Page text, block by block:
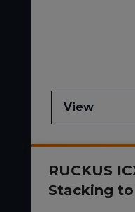
View
RUCKUS
Stacking